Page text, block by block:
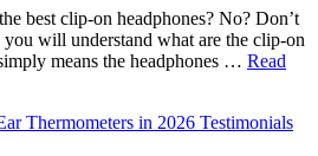
best clip-on headphones? No? Don’t
will understand what are the clip-on
means the headphones … Read